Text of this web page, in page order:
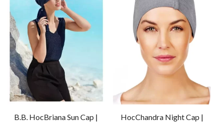
B.B. HocBriana Sun Cap |
HocChandra Night Cap |